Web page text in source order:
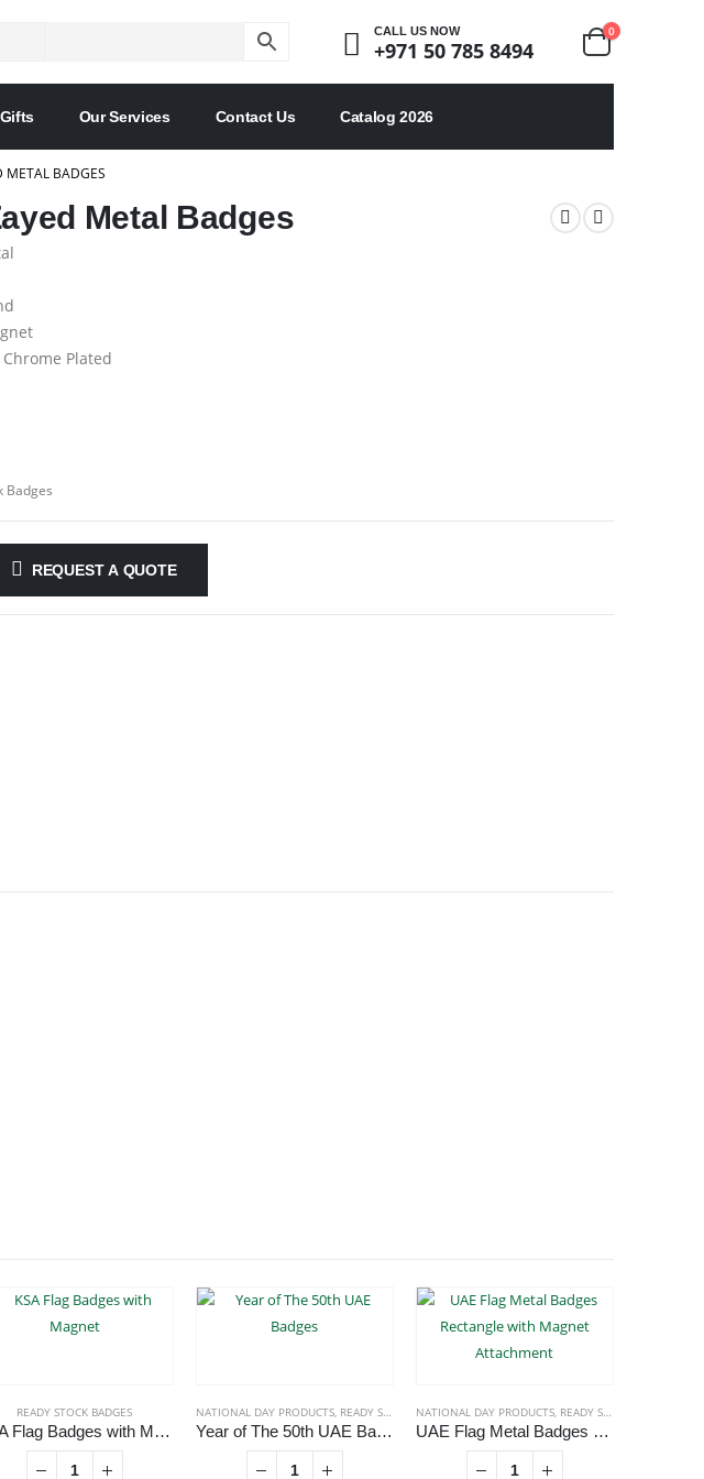
CALL US NOW
+971 50 785 8494
0
Our Services Contact Us Catalog 2026
METAL BADGES
Metal Badges
Plated
Badges
REQUEST A QUOTE
READY STOCK BADGES
KSA Flag Badges with Magnet
NATIONAL DAY PRODUCTS, READY STOCK BADGES
Year of The 50th UAE Badges
NATIONAL DAY PRODUCTS, READY STOCK BADGES
UAE Flag Metal Badges Rectangle with Magnet Attachment